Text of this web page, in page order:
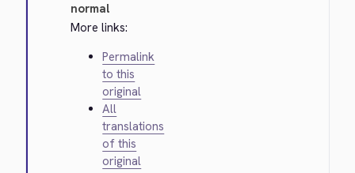
normal
More links:
Permalink
to this
original
All
translations
of this
original